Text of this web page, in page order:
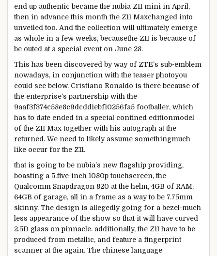
end up authentic becamethe nubia Z11 mini in April,
then in advancethis month the Z11 Maxchanged into
unveiled too. And the collection will ultimately emerge
as whole in a few weeks, becausethe Z11 is because of
be outed at a special eventon June 28.
This has been discovered by way ofZTE’s sub-emblem
nowadays, in conjunction with the teaser photoyou
could see below. Cristiano Ronaldo is there because of
the enterprise‘s partnership with the
9aaf3f374c58e8c9dcdd1ebf10256fa5 footballer, which
hasto date ended in a special confined editionmodel
of the Z11 Maxtogether with his autograph at the
returned . We need to likely assume somethingmuch
like occur for the Z11.
that is going to be nubia’s new flagship providing,
boasting a 5.five-inch 1080p touchscreen, the
Qualcomm Snapdragon 820 at the helm, 4GB of RAM,
64GB of garage, all in a frame as a way to be 7.75mm
skinny. The design is allegedly going for a bezel-much
less appearance of the show so that it will have curved
2.5D glass on pinnacle. additionally, the Z11 have to be
produced from metallic, and feature a fingerprint
scanner at the again. The chinese language